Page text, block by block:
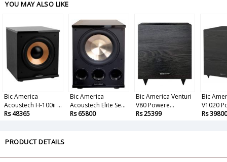
YOU MAY ALSO LIKE
Bic America
Acoustech H-100ii ...
Rs 48365
Bic America
Acoustech Elite Se...
Rs 65800
Bic America Venturi
V80 Powere...
Rs 25399
Bic
V1020
Rs 39800
PRODUCT DETAILS